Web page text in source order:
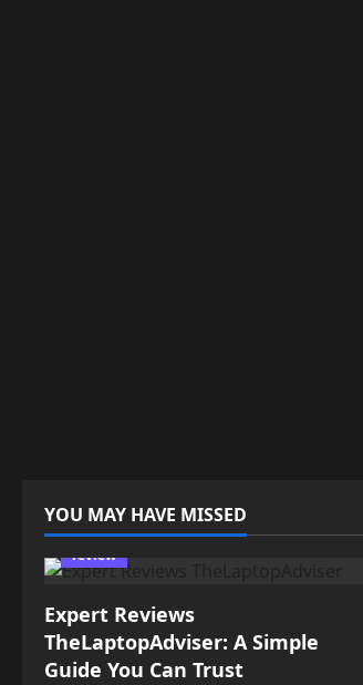
YOU MAY HAVE MISSED
review
Expert Reviews
TheLaptopAdviser: A Simple
Guide You Can Trust